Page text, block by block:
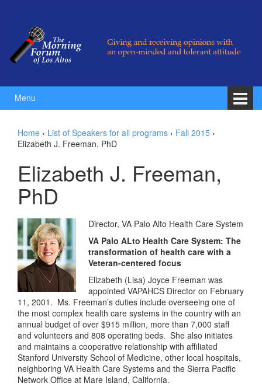
Menu
Home › List of Speakers for all programs › Fall 2015 ›
Elizabeth J. Freeman, PhD
Elizabeth J. Freeman,
PhD
Director, VA Palo Alto Health Care System
VA Palo ALto Health Care System: The
transformation of health care with a
Veteran-centered focus
Elizabeth (Lisa) Joyce Freeman was
appointed VAPAHCS Director on February
11, 2001. Ms. Freeman’s duties include overseeing one of
the most complex health care systems in the country with an
annual budget of over $915 million, more than 7,000 staff
and volunteers and 808 operating beds. She also initiates
and maintains a cooperative relationship with affiliated
Stanford University School of Medicine, other local hospitals,
neighboring VA Health Care Systems and the Sierra Pacific
Network Office at Mare Island, California.